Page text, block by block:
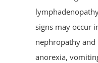
signs may occur
nephropathy and
anorexia,